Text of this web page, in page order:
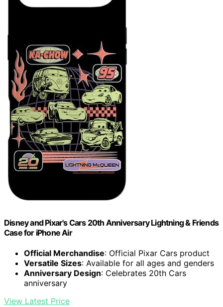
Disney and Pixar's Cars 20th Anniversary Lightning & Friends
Case for iPhone Air
Official Merchandise: Official Pixar Cars product
Versatile Sizes: Available for all ages and genders
Anniversary Design: Celebrates 20th Cars
anniversary
View Latest Price